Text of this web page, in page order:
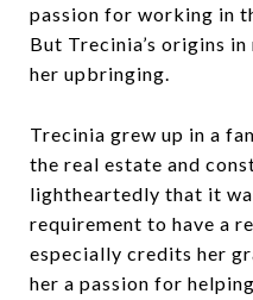
passion for working in
But Trecinia’s origins
her upbringing.
Trecinia grew up in a
the real estate and
lightheartedly that it
requirement to have a
especially credits her
her a passion for